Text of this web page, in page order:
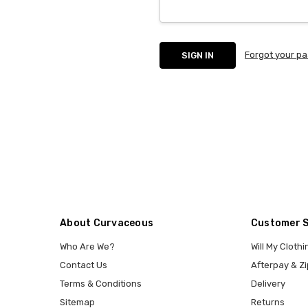
Forgot your
About Curvaceous
Who Are We?
Contact Us
Terms & Conditions
Sitemap
Customer
Will My
Afterpay &
Delivery
Returns